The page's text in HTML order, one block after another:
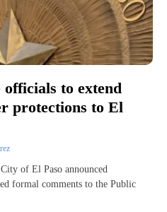
to extend
protections to El
of El Paso announced
formal comments to the Public